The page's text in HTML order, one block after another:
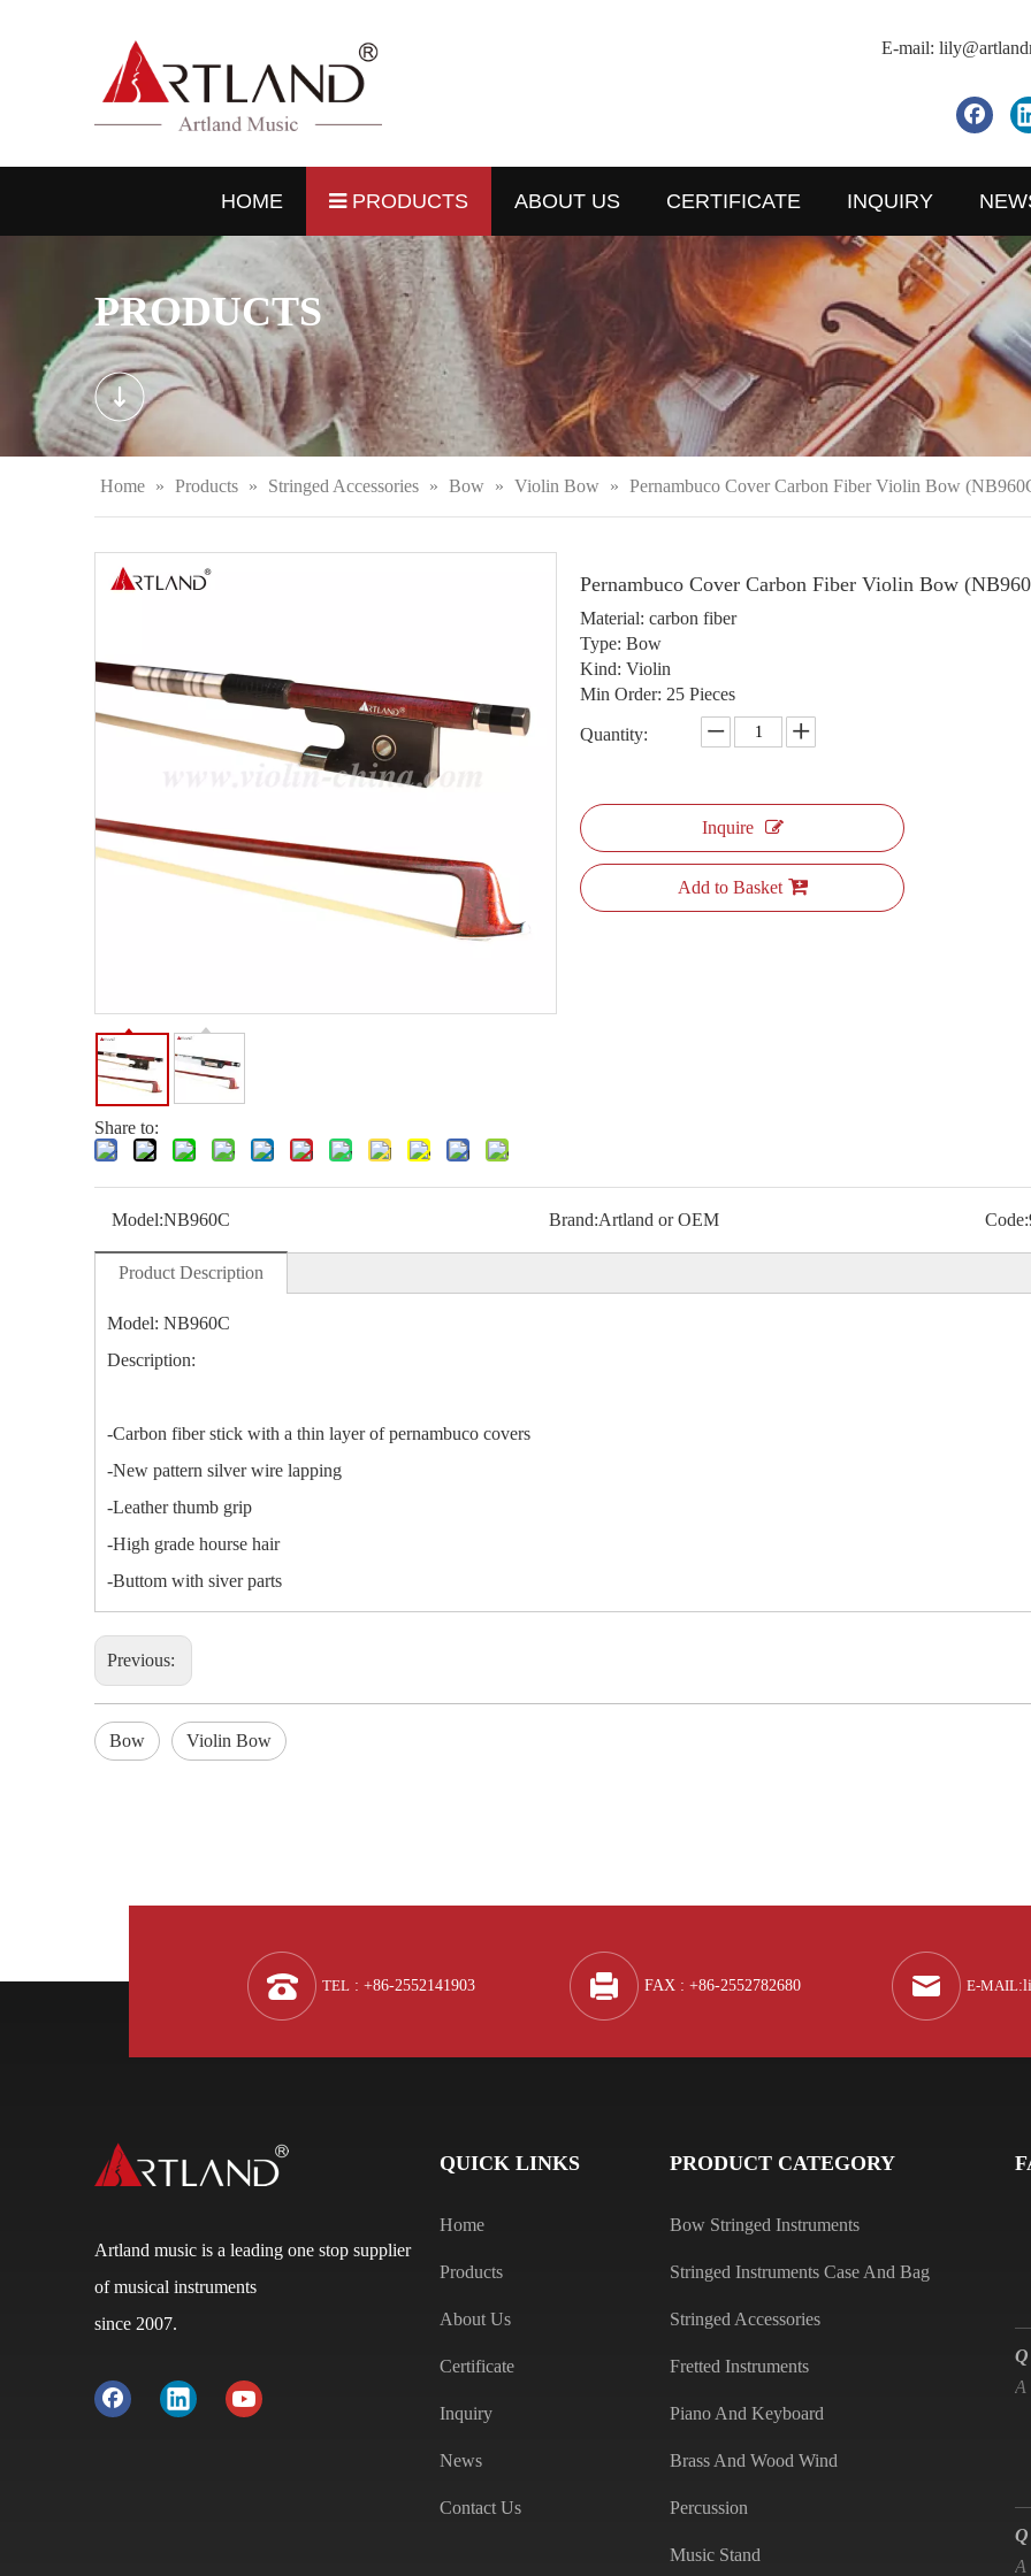
E-mail:
HOME PRODUCTS ABOUT US CERTIFICATE INQUIRY
PRODUCTS
Home » Products » Stringed Accessories » Bow » Violin Bow » Pernambuco Cover Carbon Fiber Violin Bow
Share to:
Pernambuco Cover Carbon Fiber Violin Bow
Material: carbon fiber
Type: Bow
Kind: Violin
Min Order: 25 Pieces
Quantity:
Inquire
Add to Basket
Model:NB960C Brand:Artland or OEM Code:
Product Description
Model: NB960C
Description:
-Carbon fiber stick with a thin layer of pernambuco covers
-New pattern silver wire lapping
-Leather thumb grip
-High grade hourse hair
-Buttom with siver parts
Previous:
Bow Violin Bow
TEL : +86-2552141903 FAX : +86-2552782680 E-MAIL:
Artland music is a leading one stop supplier
of musical instruments
since 2007.
QUICK LINKS
Home
Products
About Us
Certificate
Inquiry
News
Contact Us
PRODUCT CATEGORY
Bow Stringed Instruments
Stringed Instruments Case And Bag
Stringed Accessories
Fretted Instruments
Piano And Keyboard
Brass And Wood Wind
Percussion
Music Stand
Q
A
A